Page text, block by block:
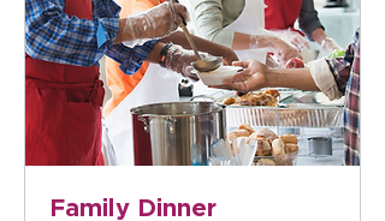
Family Dinner